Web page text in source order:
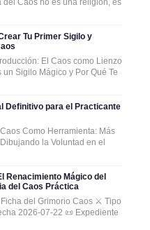
Caos no es una religión, es
Tu Primer Sigilo y
El Caos como Lienzo
Sigilo Mágico y Por Qué Te
Definitivo para el Practicante
Como Herramienta: Más
la Voluntad en el
Renacimiento Mágico del
del Caos Práctica
del Grimorio Caos ⚔️ Tipo
2026-07-22 📜 Expediente